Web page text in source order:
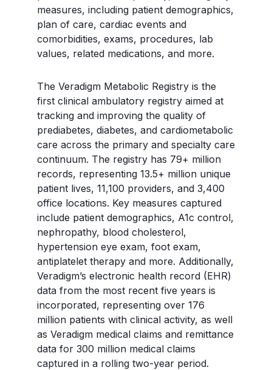
measures, including patient demographics,
plan of care, cardiac events and
comorbidities, exams, procedures, lab
values, related medications, and more.
The Veradigm Metabolic Registry is the
first clinical ambulatory registry aimed at
tracking and improving the quality of
prediabetes, diabetes, and cardiometabolic
care across the primary and specialty care
continuum. The registry has 79+ million
records, representing 13.5+ million unique
patient lives, 11,100 providers, and 3,400
office locations. Key measures captured
include patient demographics, A1c control,
nephropathy, blood cholesterol,
hypertension eye exam, foot exam,
antiplatelet therapy and more. Additionally,
Veradigm’s electronic health record (EHR)
data from the most recent five years is
incorporated, representing over 176
million patients with clinical activity, as well
as Veradigm medical claims and remittance
data for 300 million medical claims
captured in a rolling two-year period.